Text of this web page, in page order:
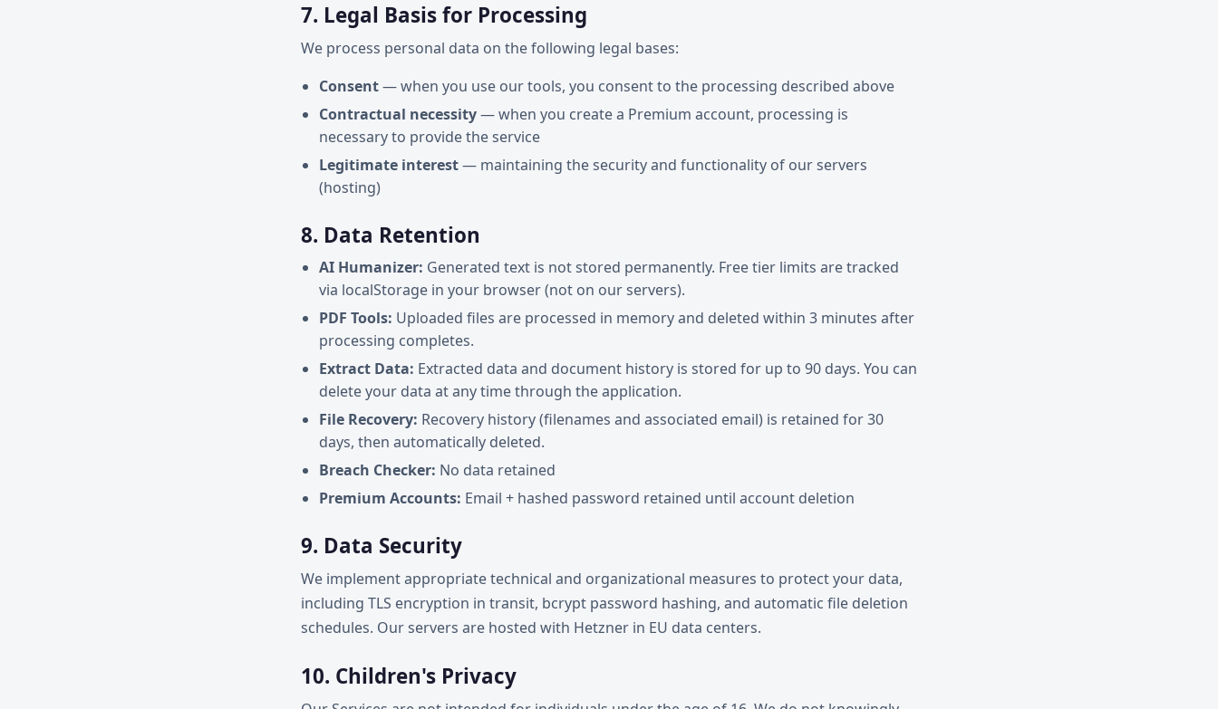
7. Legal Basis for Processing
We process personal data on the following legal bases:
Consent— when you use our tools, you consent to the processing described above
Contractual necessity— when you create a Premium account, processing is
necessary to provide the service
Legitimate interest— maintaining the security and functionality of our servers
(hosting)
8. Data Retention
AI Humanizer: Generated text is not stored permanently. Free tier limits are tracked
via localStorage in your browser (not on our servers).
PDF Tools: Uploaded files are processed in memory and deleted within 3 minutes after
processing completes.
Extract Data: Extracted data and document history is stored for up to 90 days. You can
delete your data at any time through the application.
File Recovery: Recovery history (filenames and associated email) is retained for 30
days, then automatically deleted.
Breach Checker: No data retained
Premium Accounts: Email + hashed password retained until account deletion
9. Data Security
We implement appropriate technical and organizational measures to protect your data,
including TLS encryption in transit, bcrypt password hashing, and automatic file deletion
schedules. Our servers are hosted with Hetzner in EU data centers.
10. Children's Privacy